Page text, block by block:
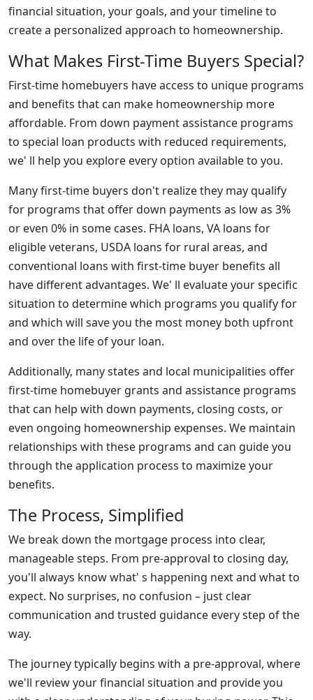
financial situation, your goals, and your timeline to
create a personalized approach to homeownership.
What Makes First-Time Buyers Special?
First-time homebuyers have access to unique programs
and benefits that can make homeownership more
affordable. From down payment assistance programs
to special loan products with reduced requirements,
we' ll help you explore every option available to you.
Many first-time buyers don't realize they may qualify
for programs that offer down payments as low as 3%
or even 0% in some cases. FHA loans, VA loans for
eligible veterans, USDA loans for rural areas, and
conventional loans with first-time buyer benefits all
have different advantages. We' ll evaluate your specific
situation to determine which programs you qualify for
and which will save you the most money both upfront
and over the life of your loan.
Additionally, many states and local municipalities offer
first-time homebuyer grants and assistance programs
that can help with down payments, closing costs, or
even ongoing homeownership expenses. We maintain
relationships with these programs and can guide you
through the application process to maximize your
benefits.
The Process, Simplified
We break down the mortgage process into clear,
manageable steps. From pre-approval to closing day,
you'll always know what' s happening next and what to
expect. No surprises, no confusion – just clear
communication and trusted guidance every step of the
way.
The journey typically begins with a pre-approval, where
we'll review your financial situation and provide you